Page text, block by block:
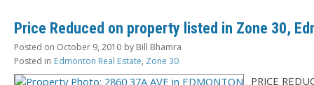
Price Reduced on property listed in Zone 30,
Posted on October 9, 2010 by Bill Bhamra
Posted in Edmonton Real Estate, Zone 30
PRICE